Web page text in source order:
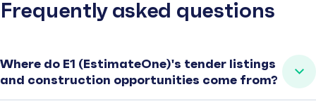
Frequently asked questions
Where do E1 (EstimateOne)'s tender listings
and construction opportunities come from?